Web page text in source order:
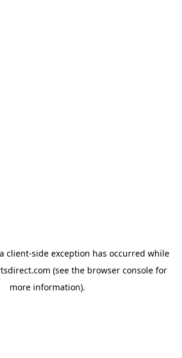
client-side exception has occurred while
(see the browser console for
more information).